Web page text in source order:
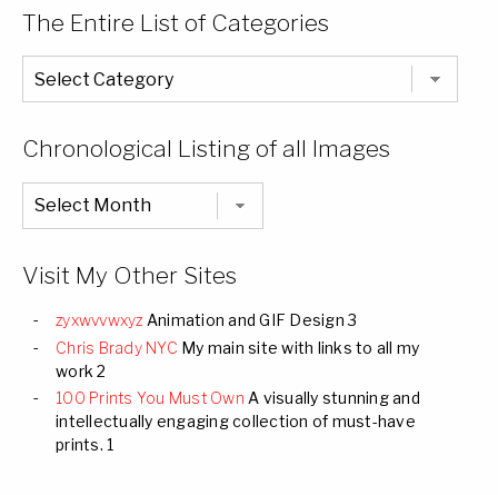
The Entire List of Categories
The
Entire
List
Chronological Listing of all Images
Chronological
Listing
of
Visit My Other Sites
zyxwvvwxyz Animation and GIF Design 3
Chris Brady NYC My main site with links to all my
work 2
100 Prints You Must Own A visually stunning and
intellectually engaging collection of must-have
prints. 1